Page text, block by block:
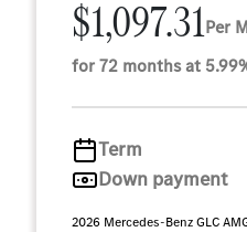
$1,097.31Per
for 72 months at
Term
Down payment
2026 Mercedes-Benz GLC